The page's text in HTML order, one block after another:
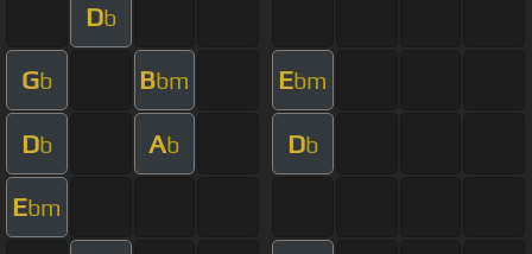
Db
Gb Bbm Ebm
Db Ab Db
Ebm